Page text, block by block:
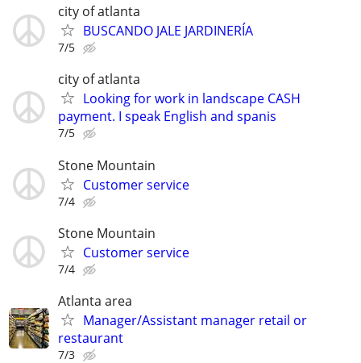
city of atlanta
BUSCANDO JALE JARDINERÍA
7/5
city of atlanta
Looking for work in landscape CASH
payment. I speak English and spanis
7/5
Stone Mountain
Customer service
7/4
Stone Mountain
Customer service
7/4
Atlanta area
Manager/Assistant manager retail or
restaurant
7/3